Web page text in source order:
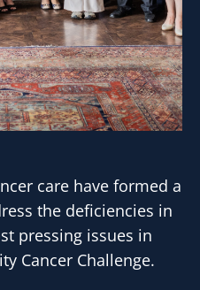
care have formed a
the deficiencies in
pressing issues in
Cancer Challenge.